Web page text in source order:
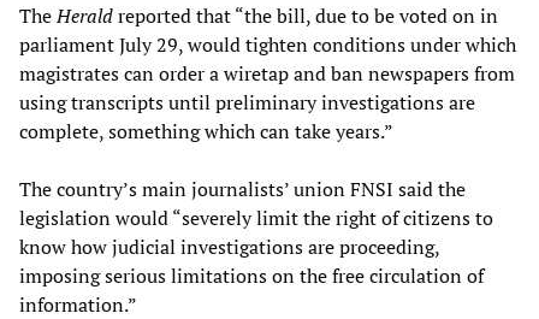
TheHeraldreported that “the bill, due to be voted on in
parliament July 29, would tighten conditions under which
magistrates can order a wiretap and ban newspapers from
using transcripts until preliminary investigations are
complete, something which can take years.”
The country’s main journalists’ union FNSI said the
legislation would “severely limit the right of citizens to
know how judicial investigations are proceeding,
imposing serious limitations on the free circulation of
information.”